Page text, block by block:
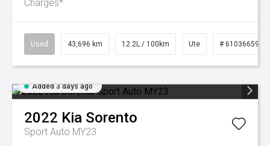
Charges*
Used 43,696 km 12.2L / 100km Ute # 61036659
Added 3 days ago
2022 Kia Sorento
Sport Auto MY23